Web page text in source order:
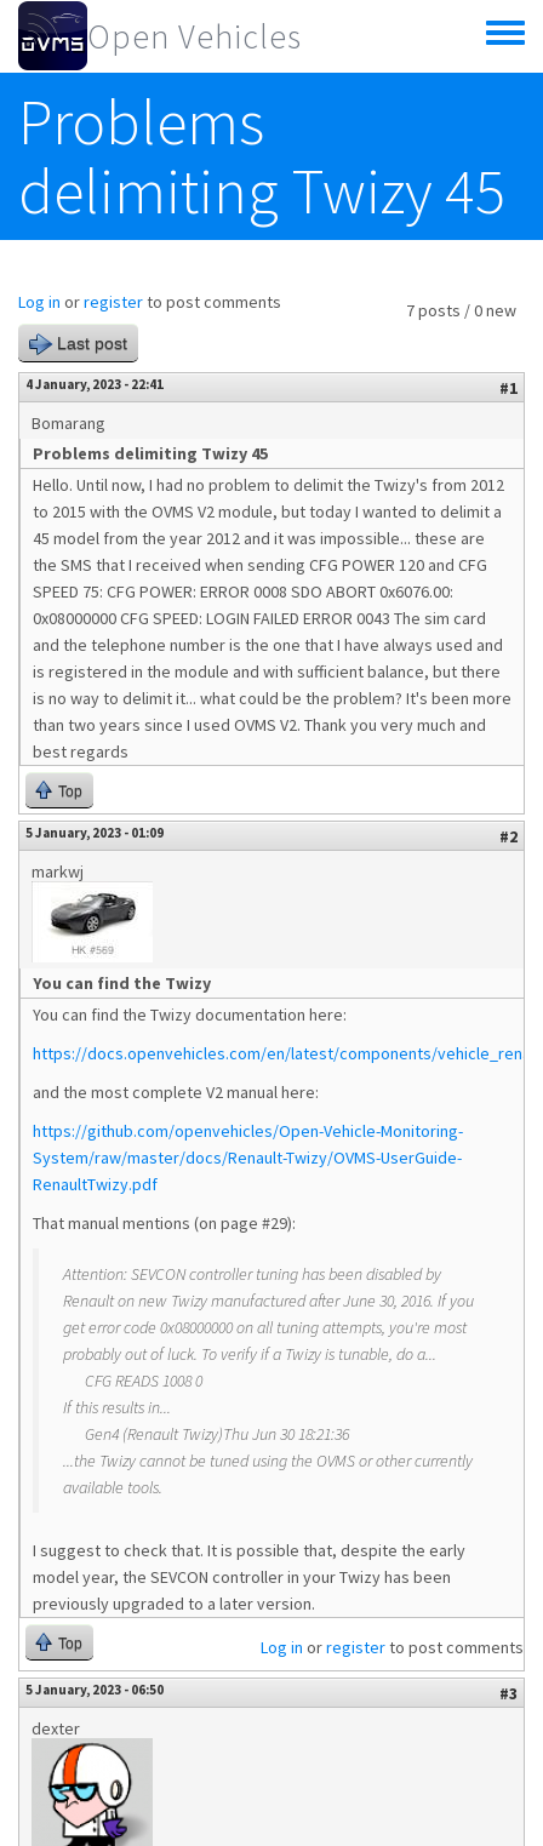
Skip to main content
Open Vehicles
Toggle
menu
Problems
delimiting Twizy 45
7 posts / 0 new
Log in orregisterto post comments
Last post
4 January, 2023 - 22:41
#1
Bomarang
Problems delimiting Twizy 45
Hello. Until now, I had no problem to delimit the Twizy's from 2012
to 2015 with the OVMS V2 module, but today I wanted to delimit a
45 model from the year 2012 and it was impossible... these are
the SMS that I received when sending CFG POWER 120 and CFG
SPEED 75: CFG POWER: ERROR 0008 SDO ABORT 0x6076.00:
0x08000000 CFG SPEED: LOGIN FAILED ERROR 0043 The sim card
and the telephone number is the one that I have always used and
is registered in the module and with sufficient balance, but there
is no way to delimit it... what could be the problem? It's been more
than two years since I used OVMS V2. Thank you very much and
best regards
Top
5 January, 2023 - 01:09
#2
markwj
You can find the Twizy
You can find the Twizy documentation here:
https://docs.openvehicles.com/en/latest/components/
and the most complete V2 manual here:
https://github.com/openvehicles/Open-Vehicle-Monitoring-
System/raw/master/docs/Renault-Twizy/OVMS-UserGuide-
RenaultTwizy.pdf
That manual mentions (on page #29):
Attention: SEVCON controller tuning has been disabled by
Renault on new Twizy manufactured after June 30, 2016. If you
get error code 0x08000000 on all tuning attempts, you're most
probably out of luck. To verify if a Twizy is tunable, do a...
CFG READS 1008 0
If this results in...
Gen4 (Renault Twizy)Thu Jun 30 18:21:36
...the Twizy cannot be tuned using the OVMS or other currently
available tools.
I suggest to check that. It is possible that, despite the early
model year, the SEVCON controller in your Twizy has been
previously upgraded to a later version.
Top Log in orregisterto post comments
5 January, 2023 - 06:50
#3
dexter